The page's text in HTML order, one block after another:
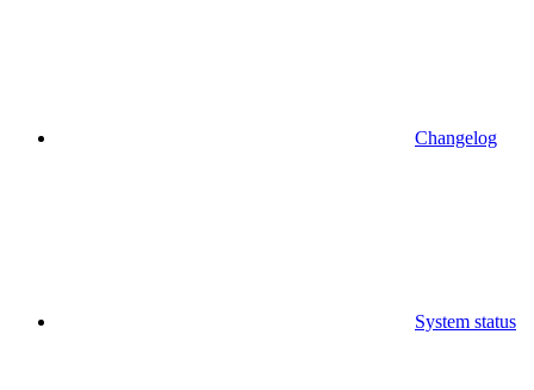
Changelog
System status